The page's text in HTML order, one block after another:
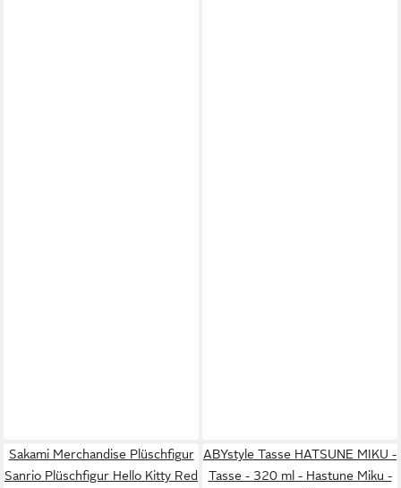
Sakami Merchandise Plüschfigur
Sanrio Plüschfigur Hello Kitty Red
ABYstyle Tasse HATSUNE MIKU -
Tasse - 320 ml - Hastune Miku -